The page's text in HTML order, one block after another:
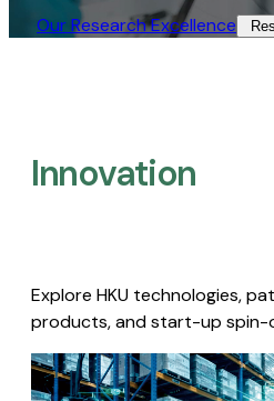
Our Research Excellence​
Innovation
Explore HKU technologies,
products, and start-up spin-